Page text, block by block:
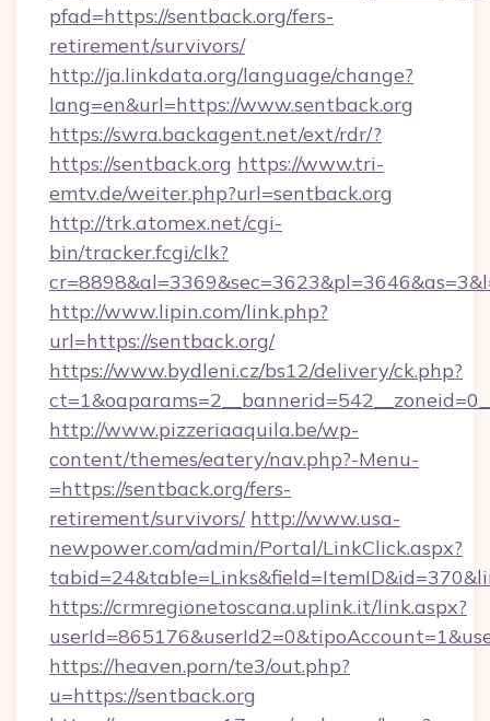
pfad=https://sentback.org/fers-
retirement/survivors/
http://ja.linkdata.org/language/change?
lang=en&url=https://www.sentback.org
https://swra.backagent.net/ext/rdr/?
https://sentback.org https://www.tri-
emtv.de/weiter.php?url=sentback.org
http://trk.atomex.net/cgi-
bin/tracker.fcgi/clk?
http://www.lipin.com/link.php?
url=https://sentback.org/
https://www.bydleni.cz/bs12/delivery/ck.php?
http://www.pizzeriaaquila.be/wp-
content/themes/eatery/nav.php?-Menu-
=https://sentback.org/fers-
retirement/survivors/ http://www.usa-
newpower.com/admin/Portal/LinkClick.aspx?
https://crmregionetoscana.uplink.it/link.aspx?
https://heaven.porn/te3/out.php?
u=https://sentback.org